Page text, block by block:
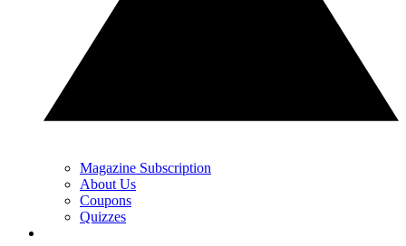
Magazine Subscription
About Us
Coupons
Quizzes